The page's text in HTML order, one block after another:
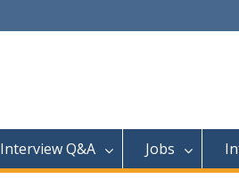
Interview Q&A Jobs